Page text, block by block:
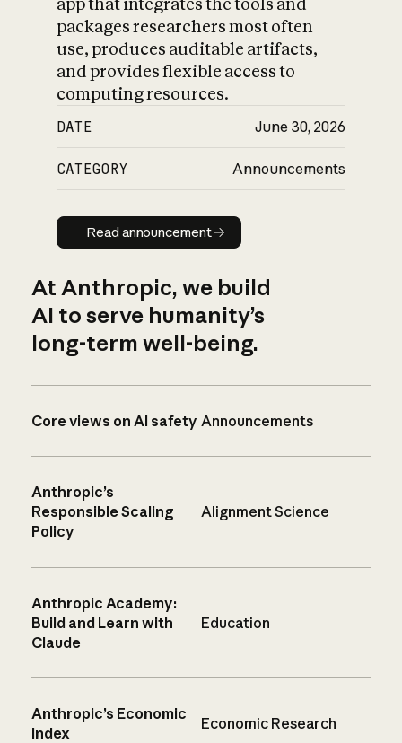
app that integrates the tools and
packages researchers most often
use, produces auditable artifacts,
and provides flexible access to
computing resources.
DATE June 30, 2026
CATEGORY Announcements
Read announcement
Read announcement
At Anthropic, we build
AI to serve humanity’s
long-term well-being.
Core views on AI safety Announcements
Anthropic’s
Responsible Scaling
Policy
Alignment Science
Anthropic Academy:
Build and Learn with
Claude
Education
Anthropic’s Economic
Index
Economic Research